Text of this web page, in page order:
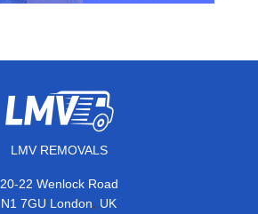
LMV REMOVALS
20-22 Wenlock Road
N1 7GU London, UK